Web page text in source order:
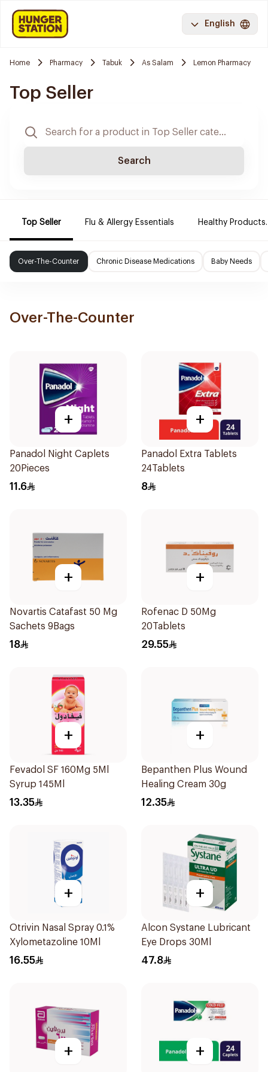
English
Home Pharmacy Tabuk As Salam Lemon Pharmacy
Top Seller
Search
Top Seller Flu & Allergy Essentials Healthy Products.
Over-The-Counter Chronic Disease Medications Baby Needs
Over-The-Counter
+
Panadol Night Caplets
20Pieces
11.6
+
Panadol Extra Tablets
24Tablets
8
+
Novartis Catafast 50 Mg
Sachets 9Bags
18
+
Rofenac D 50Mg
20Tablets
29.55
+
Fevadol SF 160Mg 5Ml
Syrup 145Ml
13.35
+
Bepanthen Plus Wound
Healing Cream 30g
12.35
+
Otrivin Nasal Spray 0.1%
Xylometazoline 10Ml
16.55
+
Alcon Systane Lubricant
Eye Drops 30Ml
47.8
+ +